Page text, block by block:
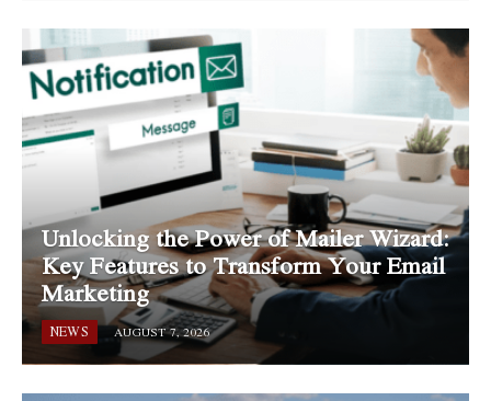
Unlocking the Power of Mailer Wizard:
Key Features to Transform Your Email
Marketing
NEWS AUGUST 7, 2026